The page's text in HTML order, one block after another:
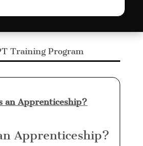
Training Program
an Apprenticeship?
Apprenticeship?